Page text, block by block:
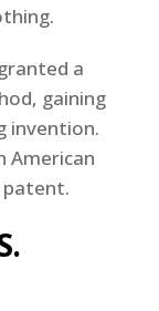
a
gaining
invention.
American
patent.